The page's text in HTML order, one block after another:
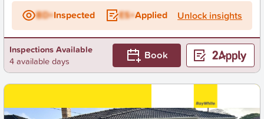
BD+Inspected ES+Applied Unlock insights
Inspections Available
4 available days
Book